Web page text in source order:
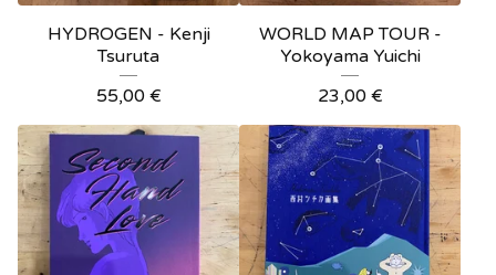
HYDROGEN - Kenji
Tsuruta
55,00 €
WORLD MAP TOUR -
Yokoyama Yuichi
23,00 €